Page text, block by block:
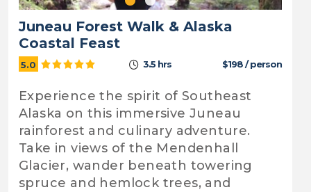
Juneau Forest Walk & Alaska
Coastal Feast
5.0 3.5 hrs $198 / person
Experience the spirit of Southeast
Alaska on this immersive Juneau
rainforest and culinary adventure.
Take in views of the Mendenhall
Glacier, wander beneath towering
spruce and hemlock trees, and